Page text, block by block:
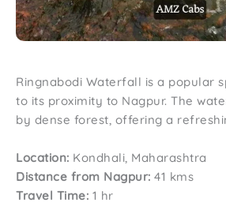
Ringnabodi Waterfall is a popular
to its proximity to Nagpur. The
by dense forest, offering a
Location: Kondhali, Maharashtra
Distance from Nagpur: 41 kms
Travel Time: 1 hr